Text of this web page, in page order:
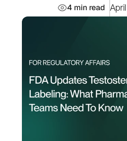
4 min read